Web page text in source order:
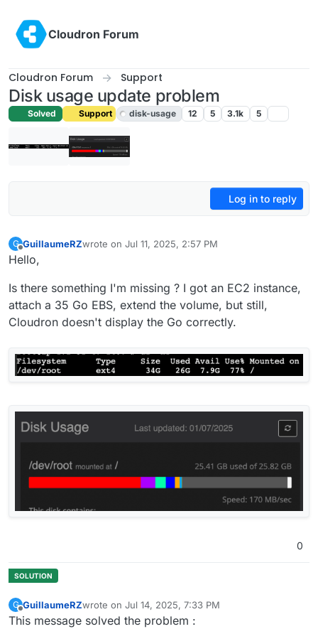
Cloudron Forum
Cloudron Forum Support
Disk usage update problem
Solved Support disk-usage 12 5 3.1k 5
Log in to reply
G
Offline
GuillaumeRZwrote on Jul 11, 2025, 2:57 PM
last edited by josephJul 14, 2025, 8:06 AM
Hello,
Is there something I'm missing ? I got an EC2 instance,
attach a 35 Go EBS, extend the volume, but still,
Cloudron doesn't display the Go correctly.
0
G
Offline
GuillaumeRZwrote on Jul 14, 2025, 7:33 PM
last edited by
This message solved the problem :